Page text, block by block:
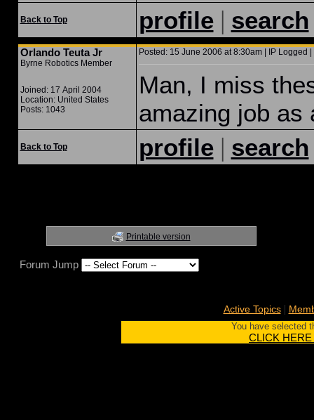
Back to Top profile| search
Orlando Teuta Jr
Byrne Robotics Member
Joined: 17 April 2004
Location: United States
Posts: 1043
Posted: 15 June 2006 at 8:30am | IP Logged |
Man, I miss
amazing job
Back to Top profile| search
Printable version
Forum Jump
Active Topics|
You have selected
CLICK